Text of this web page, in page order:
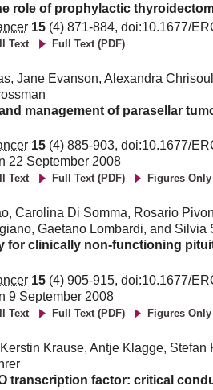
role of prophylactic
15 (4) 871-884, doi:10.1677/
Text Full Text (PDF)
, Jane Evanson, Alexandra
management of parasellar
15 (4) 885-903, doi:10.1677/
22 September 2008
Text Full Text (PDF) Figures Only
, Carolina Di Somma, Rosario
, Gaetano Lombardi, and Silvia
for clinically non-functioning
15 (4) 905-915, doi:10.1677/
9 September 2008
Text Full Text (PDF) Figures Only
Kerstin Krause, Antje Klagge, Stefan
transcription factor: critical